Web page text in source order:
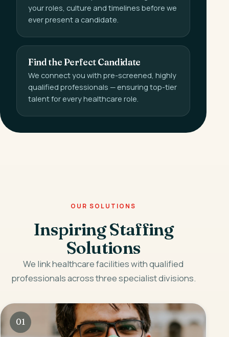
your roles, culture and timelines before we
ever present a candidate.
Find the Perfect Candidate
We connect you with pre-screened, highly
qualified professionals — ensuring top-tier
talent for every healthcare role.
OUR SOLUTIONS
Inspiring Staffing
Solutions
We link healthcare facilities with qualified
professionals across three specialist divisions.
01